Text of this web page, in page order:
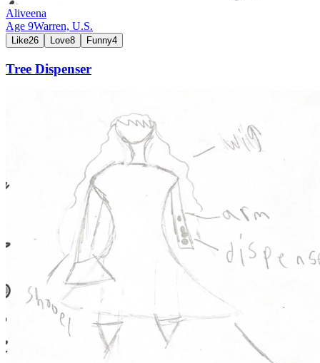
Aliveena
Age 9Warren, U.S.
Like26 Love8 Funny4
Tree Dispenser